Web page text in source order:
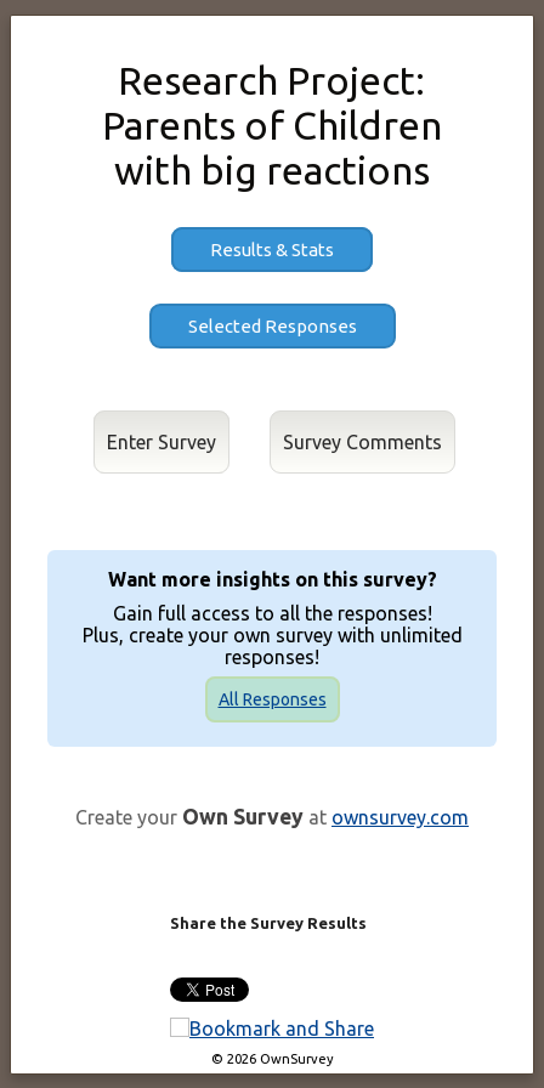
Research Project:
Parents of Children
with big reactions
Results & Stats
Enter Survey
Want more insights on this survey?
Gain full access to all the responses!
Plus, create your own survey with unlimited
responses!
All Responses
Create your Own Survey at ownsurvey.com
Share the Survey Results
© 2026 OwnSurvey